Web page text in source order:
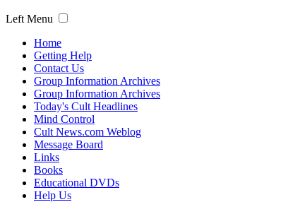
Left Menu
Home
Getting Help
Contact Us
Group Information Archives
Group Information Archives
Today's Cult Headlines
Mind Control
Cult News.com Weblog
Message Board
Links
Books
Educational DVDs
Help Us